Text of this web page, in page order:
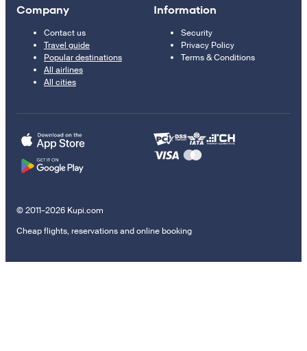
Company
Contact us
Travel guide
Popular destinations
All airlines
All cities
Information
Security
Privacy Policy
Terms & Conditions
© 2011–2026 Kupi.com
Cheap flights, reservations and online booking